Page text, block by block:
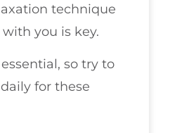
technique
you is key.
so try to
for these